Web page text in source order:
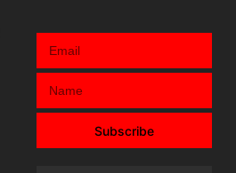
Subscribe